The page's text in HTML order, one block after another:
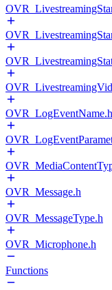
OVR_LogEventName.h
OVR_Message.h
OVR_MessageType.h
OVR_Microphone.h
Functions